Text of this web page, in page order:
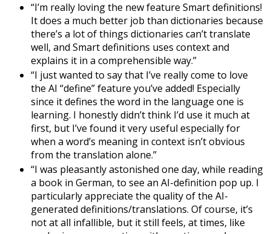
“I’m really loving the new feature Smart definitions!
It does a much better job than dictionaries because
there’s a lot of things dictionaries can’t translate
well, and Smart definitions uses context and
explains it in a comprehensible way.”
“I just wanted to say that I’ve really come to love
the AI “define” feature you’ve added! Especially
since it defines the word in the language one is
learning. I honestly didn’t think I’d use it much at
first, but I’ve found it very useful especially for
when a word’s meaning in context isn’t obvious
from the translation alone.”
“I was pleasantly astonished one day, while reading
a book in German, to see an AI-definition pop up. I
particularly appreciate the quality of the AI-
generated definitions/translations. Of course, it’s
not at all infallible, but it still feels, at times, like